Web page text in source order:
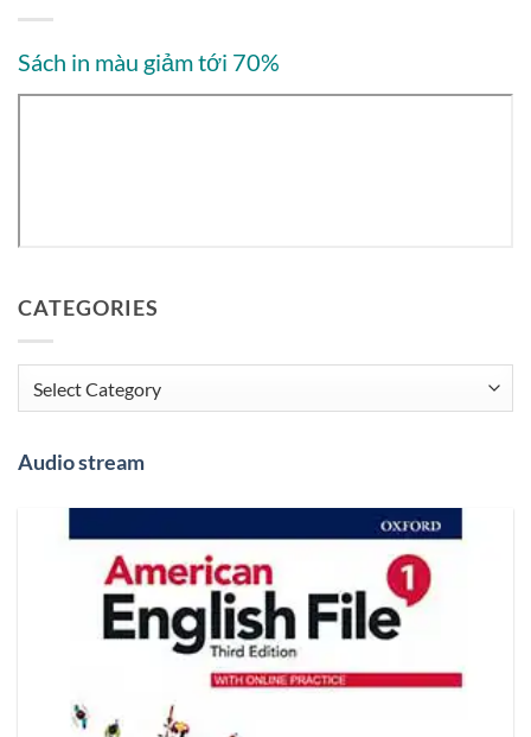
Sách in màu giảm tới 70%
CATEGORIES
Categories
Audio stream